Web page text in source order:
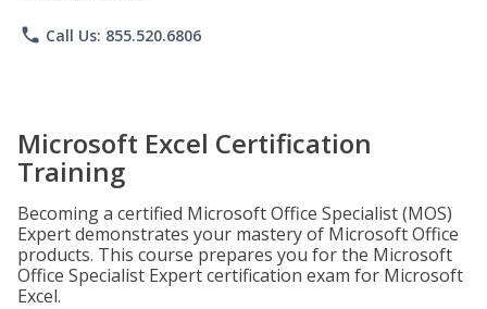
phone Call Us: 855.520.6806
Microsoft Excel Certification
Training
Becoming a certified Microsoft Office Specialist (MOS)
Expert demonstrates your mastery of Microsoft Office
products. This course prepares you for the Microsoft
Office Specialist Expert certification exam for Microsoft
Excel.